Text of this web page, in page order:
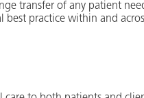
transfer of any patient
best practice within and